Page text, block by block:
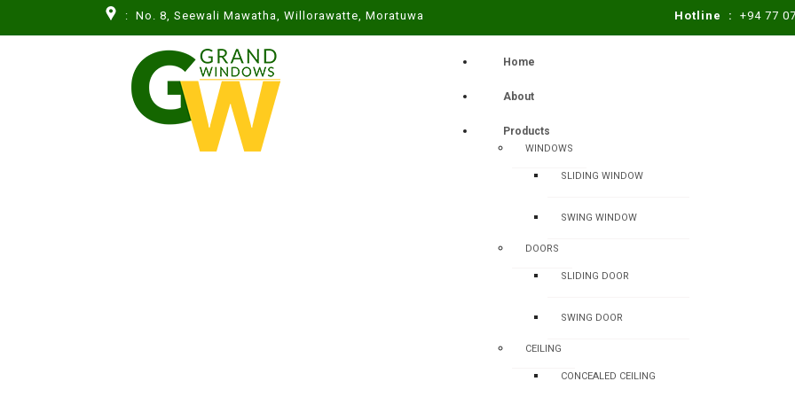
: No. 8, Seewali Mawatha, Willorawatte, Moratuwa Hotline : +94 77
Home
About
Products
WINDOWS
SLIDING WINDOW
SWING WINDOW
DOORS
SLIDING DOOR
SWING DOOR
CEILING
CONCEALED CEILING